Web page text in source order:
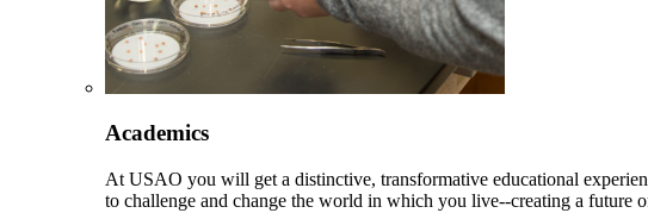
Academics
At USAO you will get a distinctive, transformative educational
to challenge and change the world in which you live--creating a future